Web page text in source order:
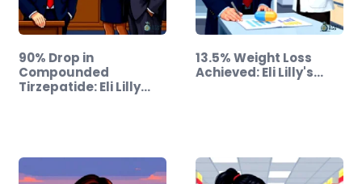
90% Drop in
Compounded
Tirzepatide: Eli Lilly
13.5% Weight Loss
Achieved: Eli Lilly's…